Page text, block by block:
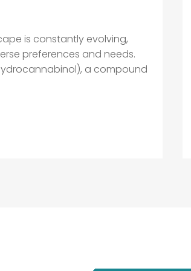
is constantly evolving,
preferences and needs.
a compound